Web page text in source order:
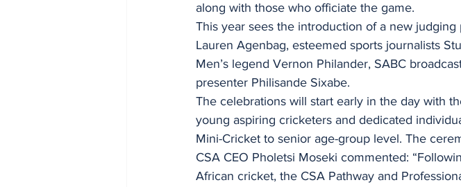
along with those who officiate the game.
This year sees the introduction of a new
Lauren Agenbag, esteemed sports journalists
Men’s legend Vernon Philander, SABC
presenter Philisande Sixabe.
The celebrations will start early in the day with
young aspiring cricketers and dedicated
Mini-Cricket to senior age-group level. The
CSA CEO Pholetsi Moseki commented:
African cricket, the CSA Pathway and